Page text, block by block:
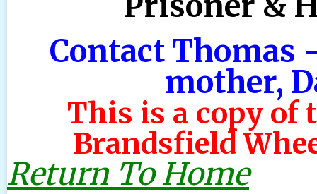
Contact Thomas
mother,
This is a copy of
Brandsfield
Return To Home